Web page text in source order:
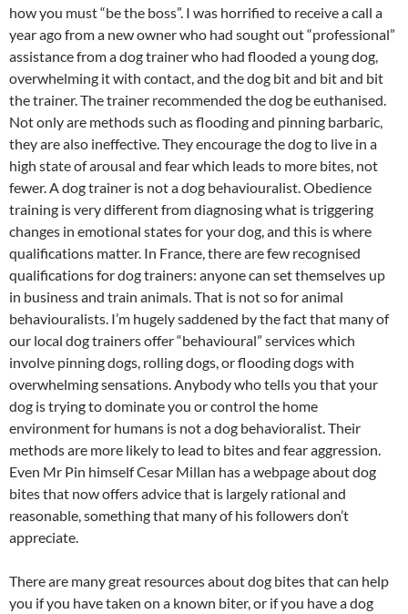
how you must “be the boss”. I was horrified to receive a call a
year ago from a new owner who had sought out “professional”
assistance from a dog trainer who had flooded a young dog,
overwhelming it with contact, and the dog bit and bit and bit
the trainer. The trainer recommended the dog be euthanised.
Not only are methods such as flooding and pinning barbaric,
they are also ineffective. They encourage the dog to live in a
high state of arousal and fear which leads to more bites, not
fewer. A dog trainer is not a dog behaviouralist. Obedience
training is very different from diagnosing what is triggering
changes in emotional states for your dog, and this is where
qualifications matter. In France, there are few recognised
qualifications for dog trainers: anyone can set themselves up
in business and train animals. That is not so for animal
behaviouralists. I’m hugely saddened by the fact that many of
our local dog trainers offer “behavioural” services which
involve pinning dogs, rolling dogs, or flooding dogs with
overwhelming sensations. Anybody who tells you that your
dog is trying to dominate you or control the home
environment for humans is not a dog behavioralist. Their
methods are more likely to lead to bites and fear aggression.
Even Mr Pin himself Cesar Millan has a webpage about dog
bites that now offers advice that is largely rational and
reasonable, something that many of his followers don’t
appreciate.
There are many great resources about dog bites that can help
you if you have taken on a known biter, or if you have a dog